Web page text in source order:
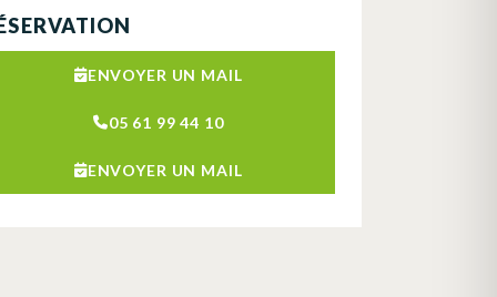
ENVOYER UN MAIL
05 61 99 44 10
ENVOYER UN MAIL